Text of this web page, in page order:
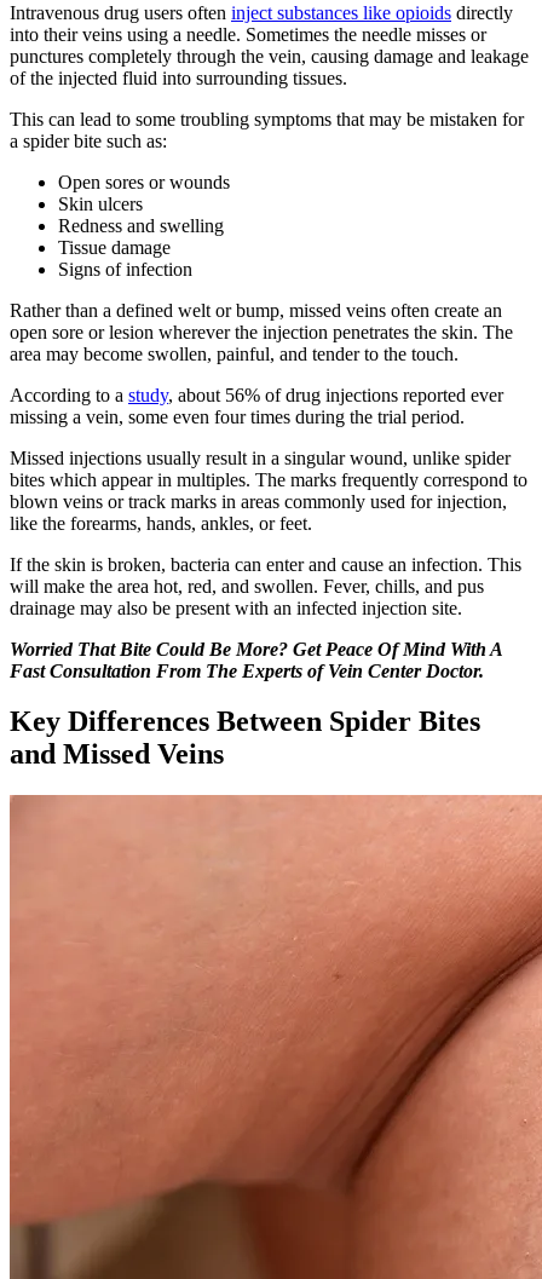
Intravenous drug users often inject substances like opioids directly
into their veins using a needle. Sometimes the needle misses or
punctures completely through the vein, causing damage and leakage
of the injected fluid into surrounding tissues.
This can lead to some troubling symptoms that may be mistaken for
a spider bite such as:
Open sores or wounds
Skin ulcers
Redness and swelling
Tissue damage
Signs of infection
Rather than a defined welt or bump, missed veins often create an
open sore or lesion wherever the injection penetrates the skin. The
area may become swollen, painful, and tender to the touch.
According to a study, about 56% of drug injections reported ever
missing a vein, some even four times during the trial period.
Missed injections usually result in a singular wound, unlike spider
bites which appear in multiples. The marks frequently correspond to
blown veins or track marks in areas commonly used for injection,
like the forearms, hands, ankles, or feet.
If the skin is broken, bacteria can enter and cause an infection. This
will make the area hot, red, and swollen. Fever, chills, and pus
drainage may also be present with an infected injection site.
Worried That Bite Could Be More? Get Peace Of Mind With A
Fast Consultation From The Experts of Vein Center Doctor.
Key Differences Between Spider Bites
and Missed Veins